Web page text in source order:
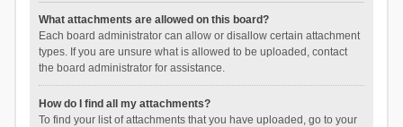
What attachments are allowed on this board?
Each board administrator can allow or disallow certain attachment
types. If you are unsure what is allowed to be uploaded, contact
the board administrator for assistance.
How do I find all my attachments?
To find your list of attachments that you have uploaded, go to your